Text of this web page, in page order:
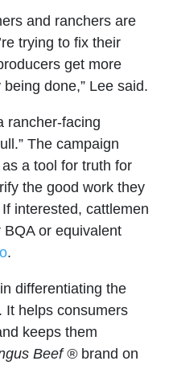
and ranchers are
trying to fix their
get more
done,” Lee said.
rancher-facing
The campaign
a tool for truth for
the good work they
interested, cattlemen
or equivalent
.
differentiating the
It helps consumers
keeps them
Beef ® brand on